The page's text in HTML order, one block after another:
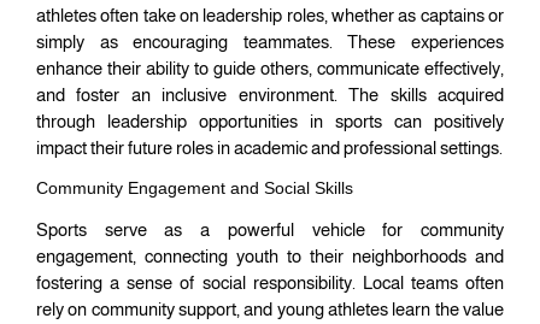
athletes often take on leadership roles, whether as captains or
simply as encouraging teammates. These experiences
enhance their ability to guide others, communicate effectively,
and foster an inclusive environment. The skills acquired
through leadership opportunities in sports can positively
impact their future roles in academic and professional settings.
Community Engagement and Social Skills
Sports serve as a powerful vehicle for community
engagement, connecting youth to their neighborhoods and
fostering a sense of social responsibility. Local teams often
rely on community support, and young athletes learn the value